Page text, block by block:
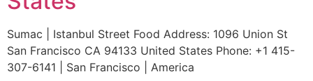
Sumac | Istanbul Street Food Address: 1096 Union St
San Francisco CA 94133 United States Phone: +1 415-
307-6141 | San Francisco | America